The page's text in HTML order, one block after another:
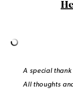
A special
All thoughts